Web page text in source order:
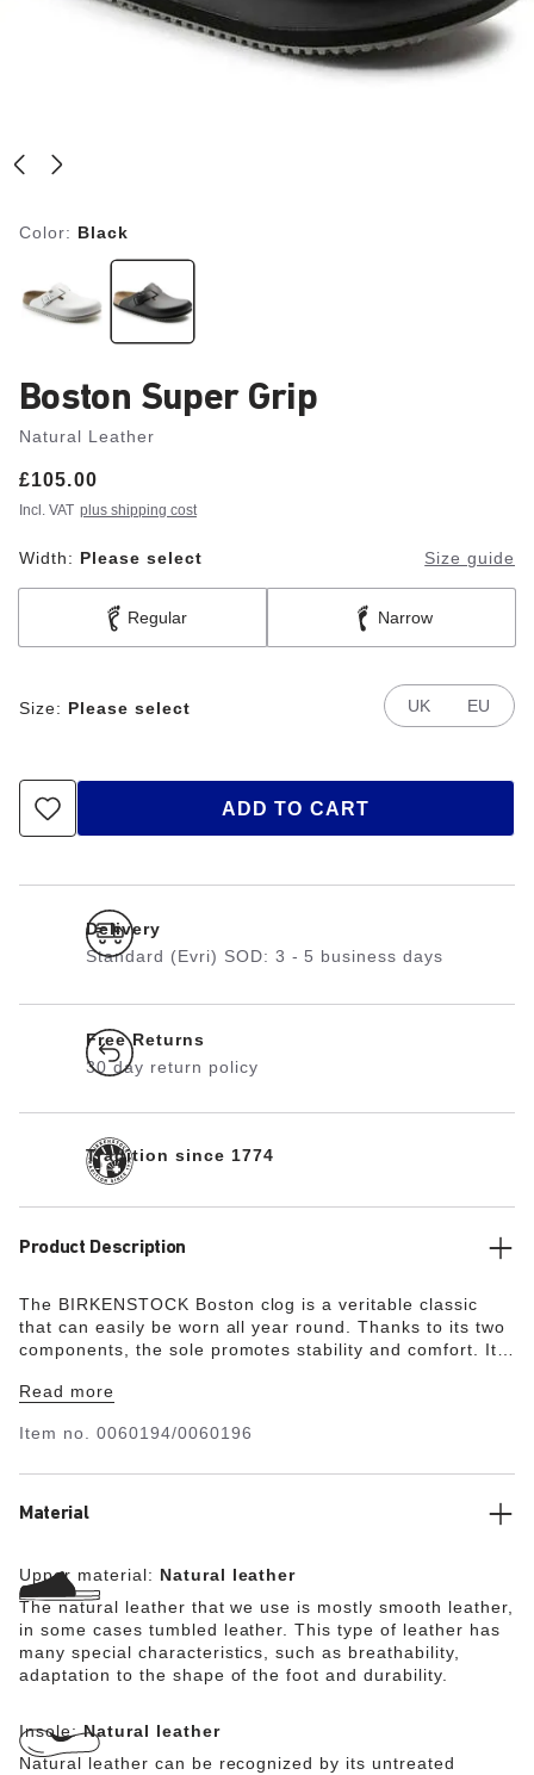
Color: Black
Boston Super Grip
Natural Leather
Price:
£105.00
Incl. VAT plus shipping cost
Width: Please select Size guide
Regular Narrow
Size: Please select UK EU
ADD TO CART
Delivery
Standard (Evri) SOD: 3 - 5 business days
Free Returns
30 day return policy
Tradition since 1774
Product Description
The BIRKENSTOCK Boston clog is a veritable classic
that can easily be worn all year round. Thanks to its two
components, the sole promotes stability and comfort. It
slip-resistant outsole made from genuine rubber. The
Read more
Item no. 0060194/0060196
Material
Upper material: Natural leather
The natural leather that we use is mostly smooth leather,
in some cases tumbled leather. This type of leather has
many special characteristics, such as breathability,
adaptation to the shape of the foot and durability.
Insole:Natural leather
Natural leather can be recognized by its untreated